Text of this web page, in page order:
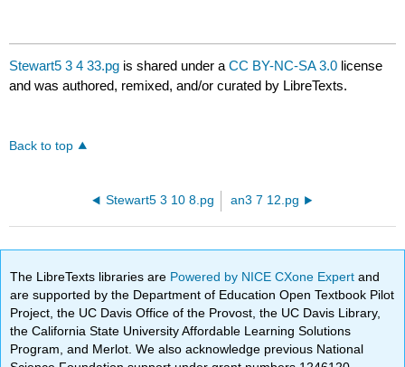
Stewart5 3 4 33.pg is shared under aCC BY-NC-SA 3.0 license
and was authored, remixed, and/or curated by LibreTexts.
Back to top
Stewart5 3 10 8.pg an3 7 12.pg
The LibreTexts libraries are Powered by NICE CXone Expertand
are supported by the Department of Education Open Textbook Pilot
Project, the UC Davis Office of the Provost, the UC Davis Library,
the California State University Affordable Learning Solutions
Program, and Merlot. We also acknowledge previous National